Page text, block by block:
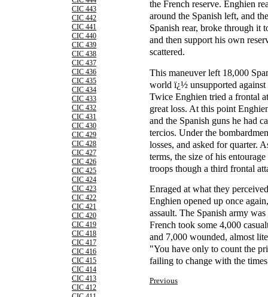
CIC 443
CIC 442
CIC 441
CIC 440
CIC 439
CIC 438
CIC 437
CIC 436
CIC 435
CIC 434
CIC 433
CIC 432
CIC 431
CIC 430
CIC 429
CIC 428
CIC 427
CIC 426
CIC 425
CIC 424
CIC 423
CIC 422
CIC 421
CIC 420
CIC 419
CIC 418
CIC 417
CIC 416
CIC 415
CIC 414
CIC 413
CIC 412
the French reserve. Enghien
around the Spanish left, and
Spanish rear, broke through it
and then support his own
scattered.
This maneuver left 18,000
world ï¿½ unsupported
Twice Enghien tried a frontal
great loss. At this point
and the Spanish guns he had
tercios. Under the
losses, and asked for quarter.
terms, the size of his
troops though a third frontal
Enraged at what they
Enghien opened up once
assault. The Spanish army
French took some 4,000
and 7,000 wounded, almost
"You have only to count the
failing to change with the
Previous